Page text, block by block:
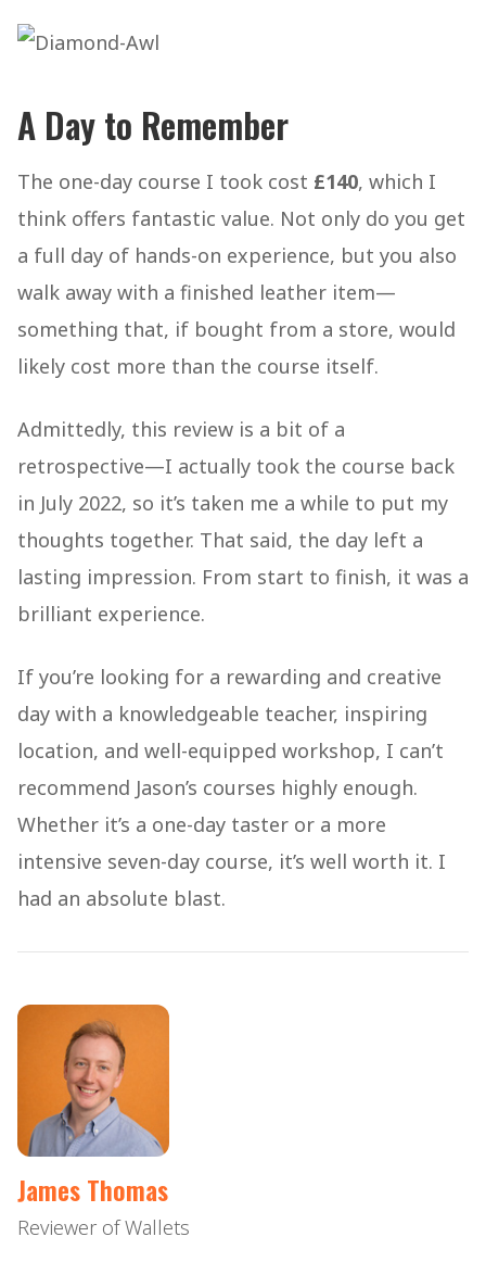
A Day to Remember
The one-day course I took cost £140, which I
think offers fantastic value. Not only do you get
a full day of hands-on experience, but you also
walk away with a finished leather item—
something that, if bought from a store, would
likely cost more than the course itself.
Admittedly, this review is a bit of a
retrospective—I actually took the course back
in July 2022, so it’s taken me a while to put my
thoughts together. That said, the day left a
lasting impression. From start to finish, it was a
brilliant experience.
If you’re looking for a rewarding and creative
day with a knowledgeable teacher, inspiring
location, and well-equipped workshop, I can’t
recommend Jason’s courses highly enough.
Whether it’s a one-day taster or a more
intensive seven-day course, it’s well worth it. I
had an absolute blast.
James Thomas
Reviewer of Wallets